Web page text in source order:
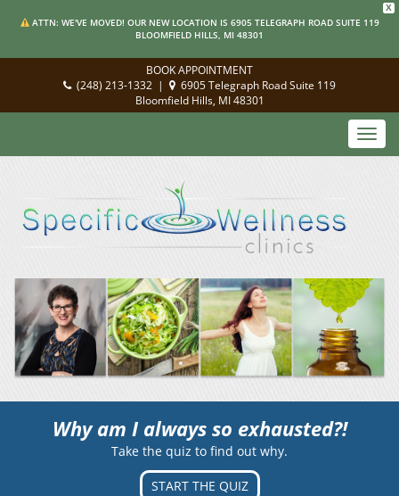
X
ATTN: WE'VE MOVED! OUR NEW LOCATION IS 6905 TELEGRAPH ROAD SUITE 119
BLOOMFIELD HILLS, MI 48301
BOOK APPOINTMENT
(248) 213-1332 |
6905 Telegraph Road Suite 119
Bloomfield Hills, MI 48301
Why am I always so exhausted?!
Take the quiz to find out why.
START THE QUIZ